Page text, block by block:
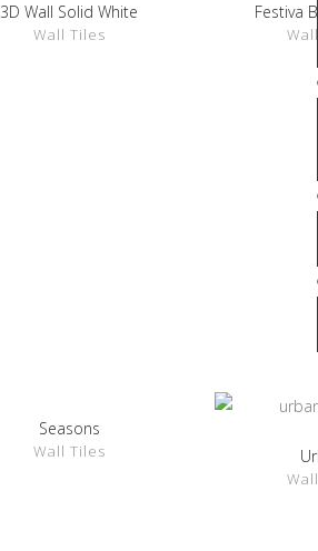
SHOW DETAILS
3D Wall Solid White
Wall Tiles
SHOW
Festiva
SHOW DETAILS
Seasons
Wall Tiles SHOW